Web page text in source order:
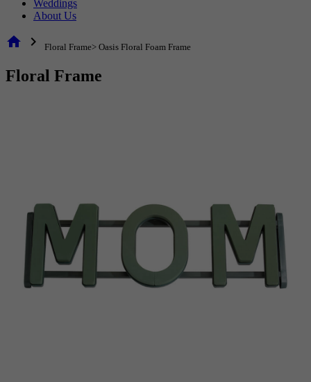
Weddings
About Us
home chevron_right Floral Frame> Oasis Floral Foam Frame
Floral Frame